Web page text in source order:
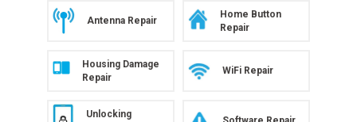
Antenna Repair
Home Button
Repair
Housing Damage
Repair
WiFi Repair
Unlocking